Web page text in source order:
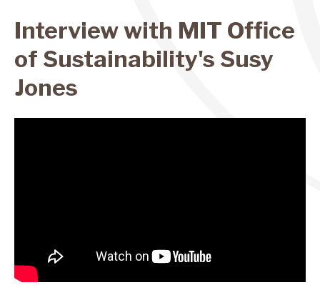
Interview with MIT Office
of Sustainability's Susy
Jones